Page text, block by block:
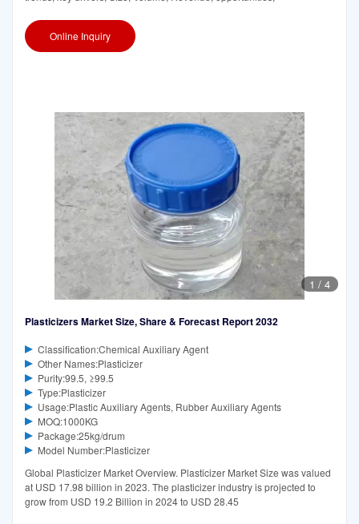
Online Inquiry
1 / 4
Plasticizers Market Size, Share & Forecast Report 2032
Classification:Chemical Auxiliary Agent
Other Names:Plasticizer
Purity:99.5, ≥99.5
Type:Plasticizer
Usage:Plastic Auxiliary Agents, Rubber Auxiliary Agents
MOQ:1000KG
Package:25kg/drum
Model Number:Plasticizer
Global Plasticizer Market Overview. Plasticizer Market Size was valued
at USD 17.98 billion in 2023. The plasticizer industry is projected to
grow from USD 19.2 Billion in 2024 to USD 28.45